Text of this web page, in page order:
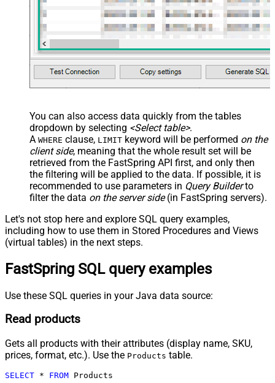
You can also access data quickly from the tables
dropdown by selecting <Select table>.
A WHERE clause, LIMIT keyword will be performed on the
client side, meaning that the whole result set will be
retrieved from the FastSpring API first, and only then
the filtering will be applied to the data. If possible, it is
recommended to use parameters in Query Builderto
filter the data on the server side(in FastSpring servers).
Let's not stop here and explore SQL query examples,
including how to use them in Stored Procedures and Views
(virtual tables) in the next steps.
FastSpring SQL query examples
Use these SQL queries in your Java data source:
Read products
Gets all products with their attributes (display name, SKU,
prices, format, etc.). Use the Products table.
SELECT * FROM Products